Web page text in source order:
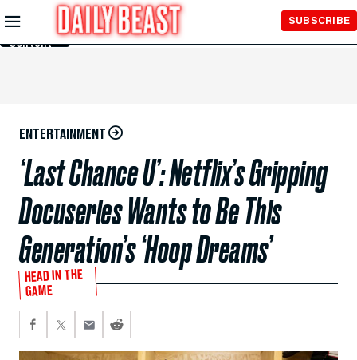
Skip to
Main
Content
SUBSCRIBE
ENTERTAINMENT
‘Last Chance U’: Netflix’s Gripping
Docuseries Wants to Be This
Generation’s ‘Hoop Dreams’
HEAD IN THE
GAME